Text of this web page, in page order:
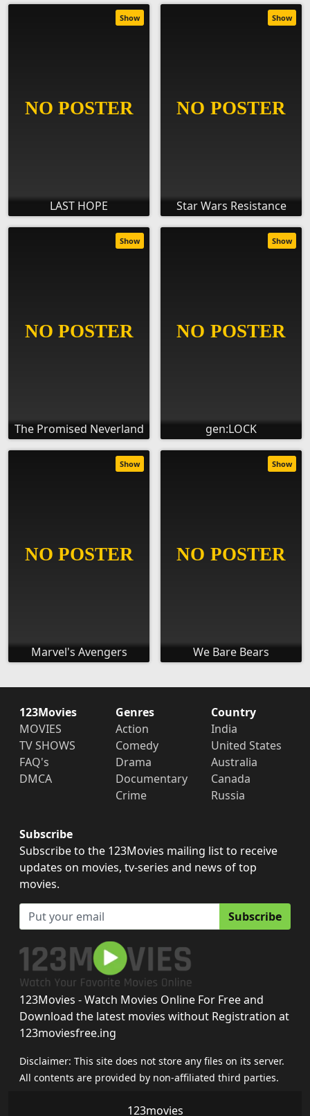
LAST HOPE
Show
Star Wars Resistance
Show
The Promised Neverland
Show
gen:LOCK
Show
Marvel's Avengers
Show
We Bare Bears
Show
123Movies
MOVIES
TV SHOWS
FAQ's
DMCA
Genres
Action
Comedy
Drama
Documentary
Crime
Country
India
United States
Australia
Canada
Russia
Subscribe
Subscribe to the 123Movies mailing list to receive
updates on movies, tv-series and news of top
movies.
Subscribe
123Movies - Watch Movies Online For Free and
Download the latest movies without Registration at
123moviesfree.ing
Disclaimer: This site does not store any files on its server.
All contents are provided by non-affiliated third parties.
123movies